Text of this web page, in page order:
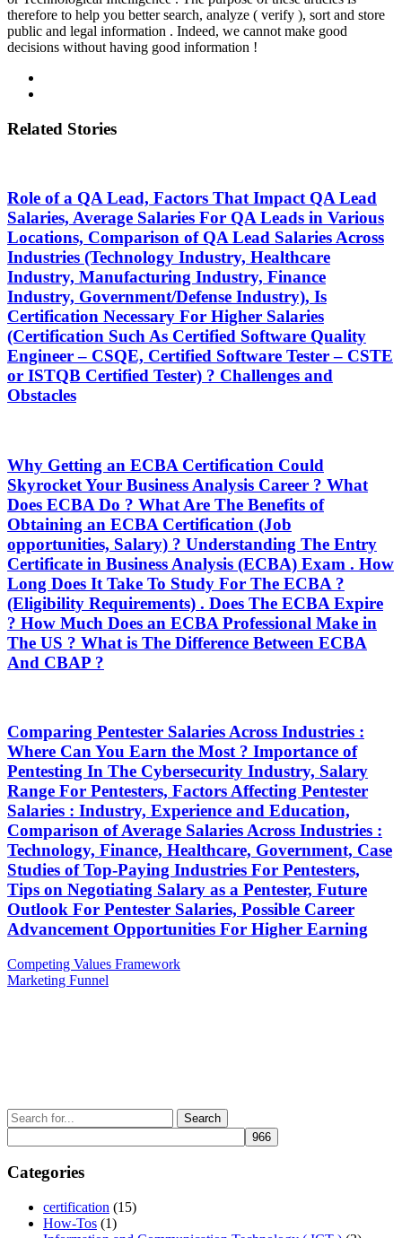
therefore to help you better search, analyze ( verify ), sort and store
public and legal information . Indeed, we cannot make good
decisions without having good information !
Related Stories
Role of a QA Lead, Factors That Impact QA Lead
Salaries, Average Salaries For QA Leads in Various
Locations, Comparison of QA Lead Salaries Across
Industries (Technology Industry, Healthcare
Industry, Manufacturing Industry, Finance
Industry, Government/Defense Industry), Is
Certification Necessary For Higher Salaries
(Certification Such As Certified Software Quality
Engineer – CSQE, Certified Software Tester – CSTE
or ISTQB Certified Tester) ? Challenges and
Obstacles
Why Getting an ECBA Certification Could
Skyrocket Your Business Analysis Career ? What
Does ECBA Do ? What Are The Benefits of
Obtaining an ECBA Certification (Job
opportunities, Salary) ? Understanding The Entry
Certificate in Business Analysis (ECBA) Exam . How
Long Does It Take To Study For The ECBA ?
(Eligibility Requirements) . Does The ECBA Expire
? How Much Does an ECBA Professional Make in
The US ? What is The Difference Between ECBA
And CBAP ?
Comparing Pentester Salaries Across Industries :
Where Can You Earn the Most ? Importance of
Pentesting In The Cybersecurity Industry, Salary
Range For Pentesters, Factors Affecting Pentester
Salaries : Industry, Experience and Education,
Comparison of Average Salaries Across Industries :
Technology, Finance, Healthcare, Government, Case
Studies of Top-Paying Industries For Pentesters,
Tips on Negotiating Salary as a Pentester, Future
Outlook For Pentester Salaries, Possible Career
Advancement Opportunities For Higher Earning
Post
navigation
Previous
Post
Competing Values Framework
Next
Marketing Funnel
Search
for:
Categories
certification (15)
How-Tos (1)